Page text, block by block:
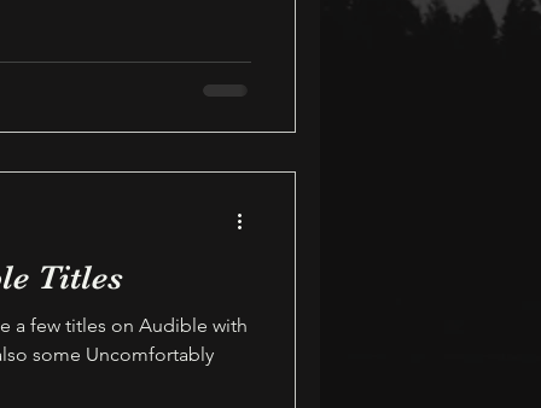
Titles
a few titles on Audible with
some Uncomfortably